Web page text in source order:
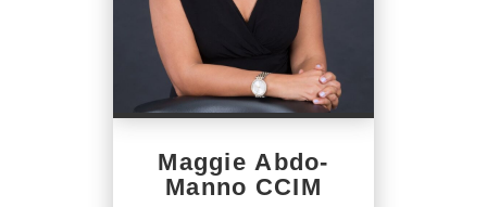
Maggie Abdo-
Manno CCIM